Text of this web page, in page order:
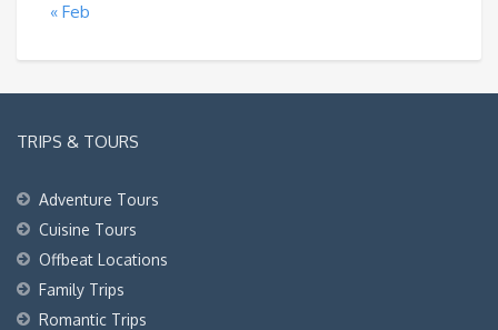
« Feb
TRIPS & TOURS
Adventure Tours
Cuisine Tours
Offbeat Locations
Family Trips
Romantic Trips